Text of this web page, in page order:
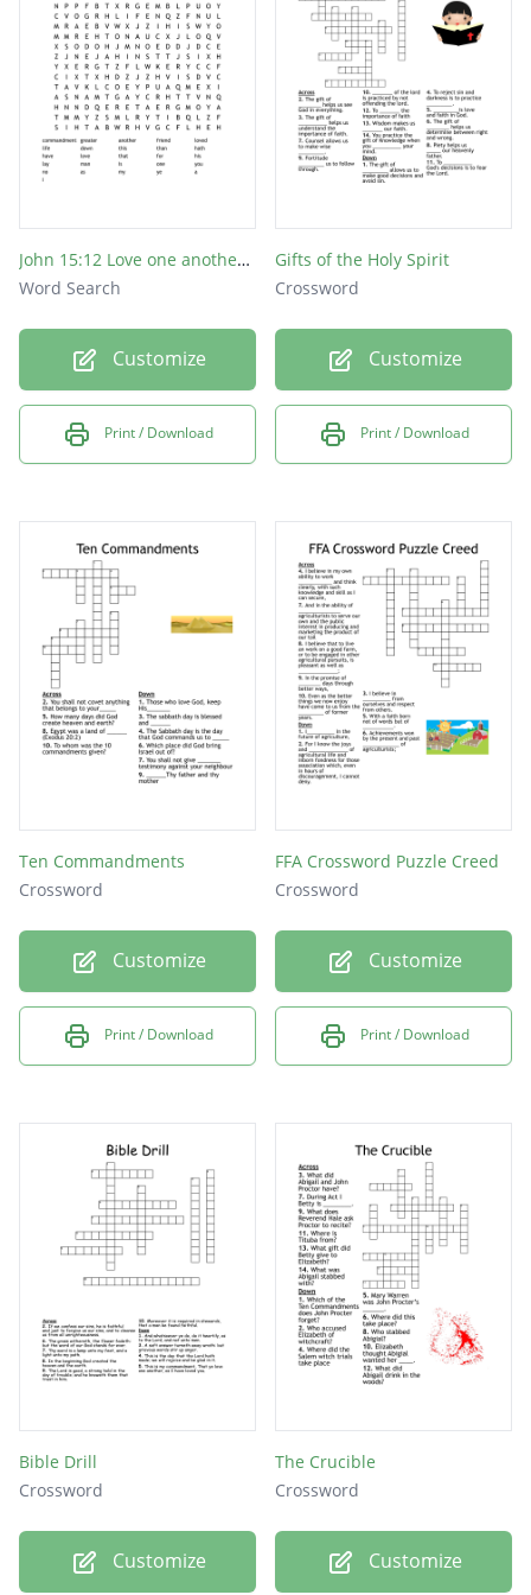
John 15:12 Love one another, as I have loved you.
Word Search
Customize
Print / Download
Gifts of the Holy Spirit
Crossword
Customize
Print / Download
Ten Commandments
Crossword
Customize
Print / Download
FFA Crossword Puzzle Creed
Crossword
Customize
Print / Download
Bible Drill
Crossword
Customize
The Crucible
Crossword
Customize